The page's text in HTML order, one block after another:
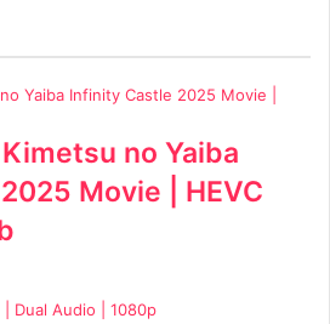
no Yaiba
Movie | HEVC